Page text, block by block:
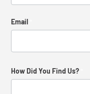
Email
How Did You Find Us?